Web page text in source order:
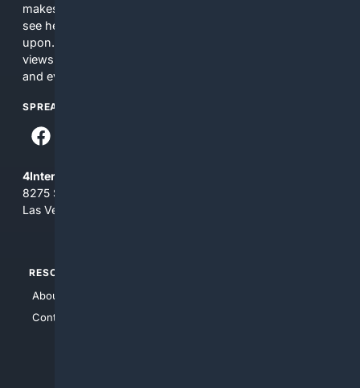
makes no commitments regarding the content. What you
see here may not be accurate and should not be relied
upon. The content does not necessarily represent the
views and opinions of 4Internet, LLC. You use this service
and everything you see here at your own risk.
SPREAD THE WORD
4Internet, LLC
8275 South Eastern Ave, Suite 200-265
Las Vegas, Nevada 89123
RESOURCES
About Us
Contact Us